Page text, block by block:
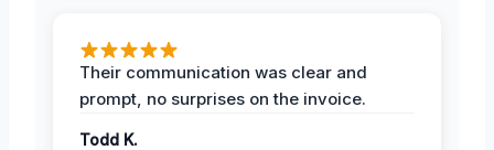
Their communication was clear and
prompt, no surprises on the invoice.
Todd K.